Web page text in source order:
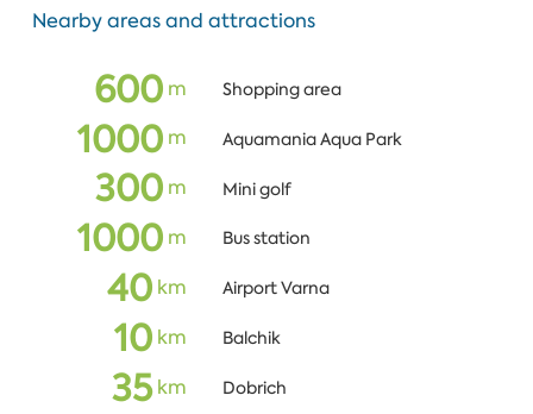
Nearby areas and attractions
600m Shopping area
1000m Aquamania Aqua Park
300m Mini golf
1000m Bus station
40кm Airport Varna
10кm Balchik
35кm Dobrich